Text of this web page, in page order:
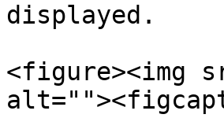
displayed.
<figure><img